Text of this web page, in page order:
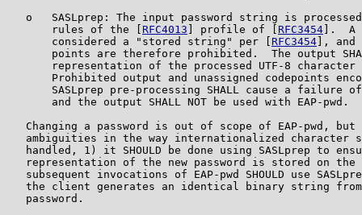
o   SASLprep: The input password string is
       rules of the [
RFC4013 ] profile of [ RFC3454 ].  A
       considered a "stored string" per [
RFC3454 ], and
points are therefore prohibited.  The output
representation of the processed UTF-8 character
Prohibited output and unassigned codepoints
SASLprep pre-processing SHALL cause a failure
       and the output SHALL NOT be used with EAP-pwd.
Changing a password is out of scope of EAP-pwd, but
ambiguities in the way internationalized character
handled, 1) it SHOULD be done using SASLprep to
representation of the new password is stored on the
subsequent invocations of EAP-pwd SHOULD use
the client generates an identical binary string
   password.